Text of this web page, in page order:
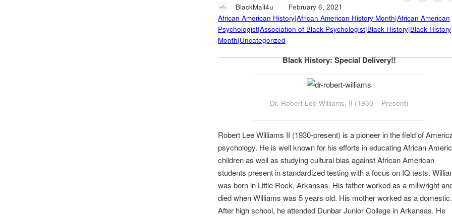
BlackMail4u
February 6, 2021
African American History|African American History Month|African American
Psychologist|Association of Black Psychologist|Black History|Black History
Month|Uncategorized
Black History: Special Delivery!!
Dr. Robert Lee Williams, II (1930 – Present)
Robert Lee Williams II (1930-present) is a pioneer in the field of
psychology. He is well known for his efforts in educating African
children as well as studying cultural bias against African American
students present in standardized testing with a focus on IQ tests.
was born in Little Rock, Arkansas. His father worked as a millwright
died when Williams was 5 years old. His mother worked as a domestic.
After high school, he attended Dunbar Junior College in Arkansas. He